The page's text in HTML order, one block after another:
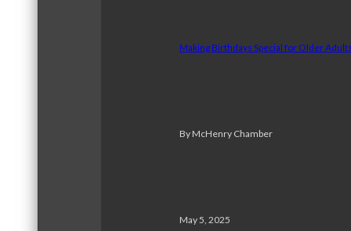
Making Birthdays Special for Older
By McHenry Chamber
May 5, 2025